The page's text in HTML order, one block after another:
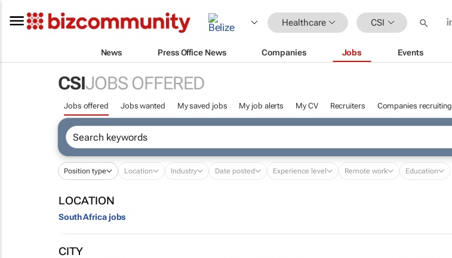
Healthcare CSI
News Press Office News Companies Jobs Events
CSIJOBS OFFERED
Jobs offered Jobs wanted My saved jobs My job alerts My CV Recruiters Companies recruiting
Position type Location Industry Date posted Experience level Remote work Education
LOCATION
South Africa jobs
CITY